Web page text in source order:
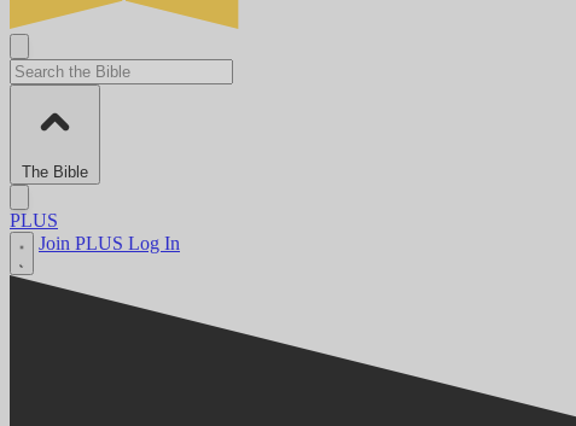
The Bible
PLUS
Join PLUS Log In